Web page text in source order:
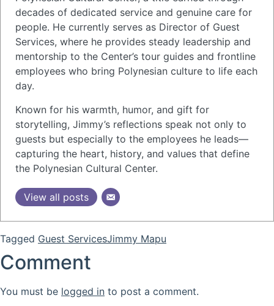
decades of dedicated service and genuine care for
people. He currently serves as Director of Guest
Services, where he provides steady leadership and
mentorship to the Center’s tour guides and frontline
employees who bring Polynesian culture to life each
day.
Known for his warmth, humor, and gift for
storytelling, Jimmy’s reflections speak not only to
guests but especially to the employees he leads—
capturing the heart, history, and values that define
the Polynesian Cultural Center.
View all posts
Tagged Guest ServicesJimmy Mapu
Comment
You must be logged in to post a comment.